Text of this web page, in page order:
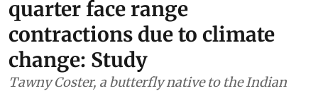
quarter face range
contractions due to climate
change: Study
Tawny Coster, a butterfly native to the Indian